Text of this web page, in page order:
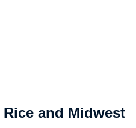
and Midwest